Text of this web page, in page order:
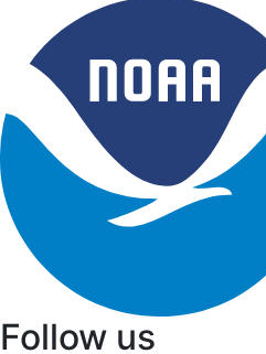
Follow us